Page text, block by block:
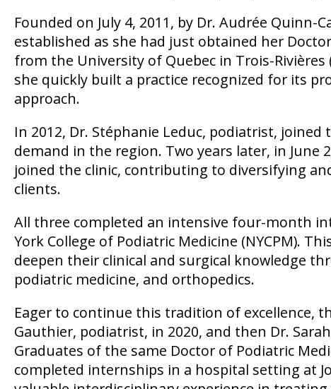
Founded on July 4, 2011, by Dr. Audrée Quinn-
established as she had just obtained her
from the University of Quebec in Trois-Rivières
she quickly built a practice recognized for its
approach.
In 2012, Dr. Stéphanie Leduc, podiatrist,
demand in the region. Two years later, in June
joined the clinic, contributing to diversifying
clients.
All three completed an intensive four-month
York College of Podiatric Medicine (NYCPM).
deepen their clinical and surgical knowledge
podiatric medicine, and orthopedics.
Eager to continue this tradition of excellence,
Gauthier, podiatrist, in 2020, and then Dr.
Graduates of the same Doctor of Podiatric
completed internships in a hospital setting at